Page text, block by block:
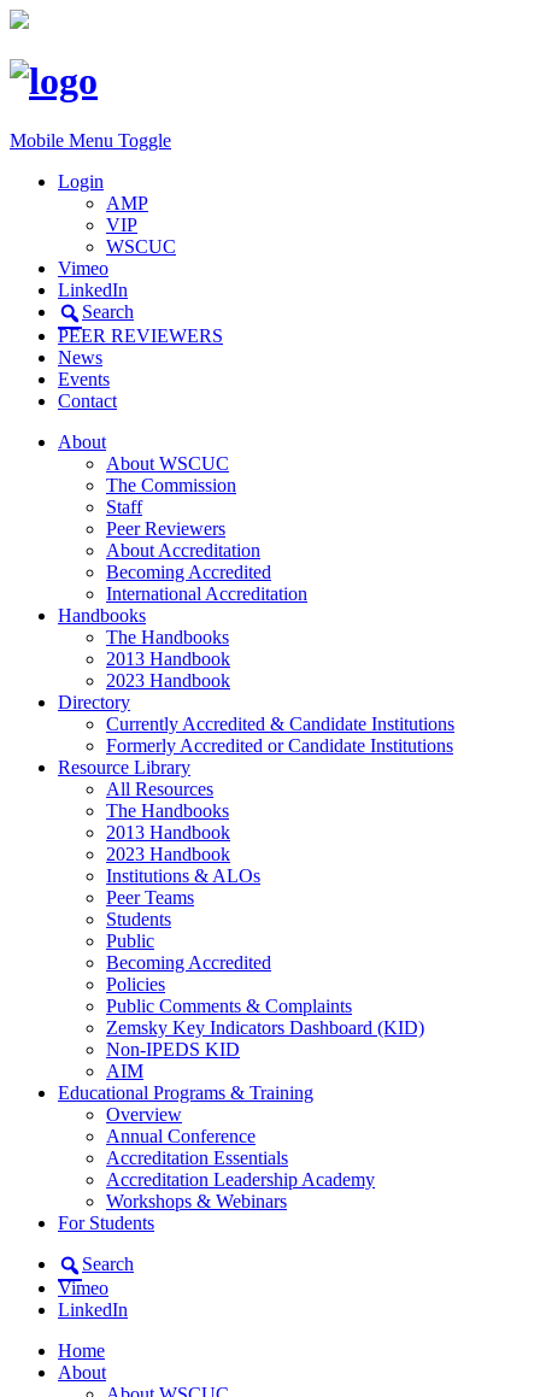
Mobile Menu Toggle
Login
AMP
VIP
WSCUC
Vimeo
LinkedIn
Search
PEER REVIEWERS
News
Events
Contact
About
About WSCUC
The Commission
Staff
Peer Reviewers
About Accreditation
Becoming Accredited
International Accreditation
Handbooks
The Handbooks
2013 Handbook
2023 Handbook
Directory
Currently Accredited & Candidate Institutions
Formerly Accredited or Candidate Institutions
Resource Library
All Resources
The Handbooks
2013 Handbook
2023 Handbook
Institutions & ALOs
Peer Teams
Students
Public
Becoming Accredited
Policies
Public Comments & Complaints
Zemsky Key Indicators Dashboard (KID)
Non-IPEDS KID
AIM
Educational Programs & Training
Overview
Annual Conference
Accreditation Essentials
Accreditation Leadership Academy
Workshops & Webinars
For Students
Search
Vimeo
LinkedIn
Home
About